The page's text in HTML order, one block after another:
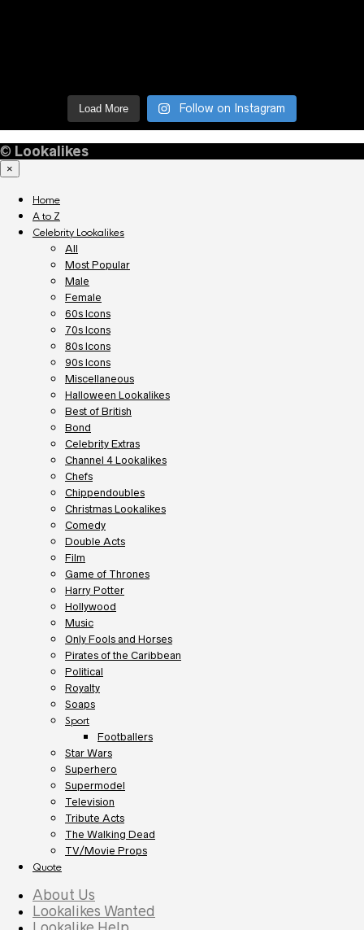
Load More Follow on Instagram
© Lookalikes
×
Home
A to Z
Celebrity Lookalikes
All
Most Popular
Male
Female
60s Icons
70s Icons
80s Icons
90s Icons
Miscellaneous
Halloween Lookalikes
Best of British
Bond
Celebrity Extras
Channel 4 Lookalikes
Chefs
Chippendoubles
Christmas Lookalikes
Comedy
Double Acts
Film
Game of Thrones
Harry Potter
Hollywood
Music
Only Fools and Horses
Pirates of the Caribbean
Political
Royalty
Soaps
Sport
Footballers
Star Wars
Superhero
Supermodel
Television
Tribute Acts
The Walking Dead
TV/Movie Props
Quote
About Us
Lookalikes Wanted